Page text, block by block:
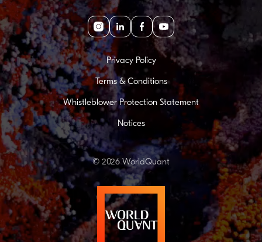
Instagram
linkedinfacebookyoutube
Privacy Policy
Terms & Conditions
Whistleblower Protection Statement
Notices
© 2026 WorldQuant